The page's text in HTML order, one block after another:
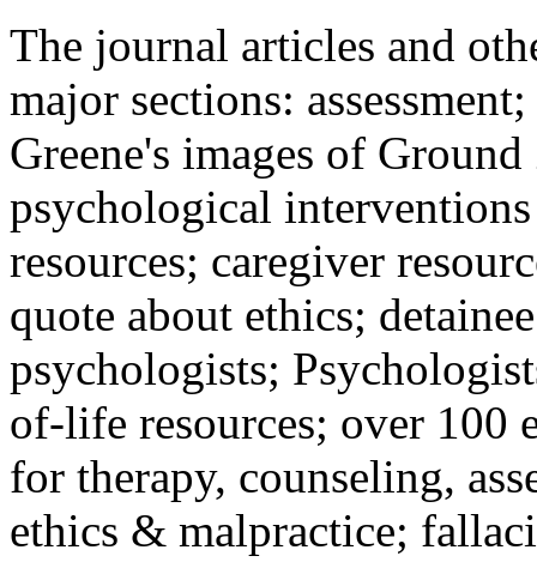
The journal articles and
major sections:
Greene's images of
psychological
resources; caregiver
quote about ethics;
psychologists;
of-life resources; over 100
for therapy, counseling,
ethics & malpractice;